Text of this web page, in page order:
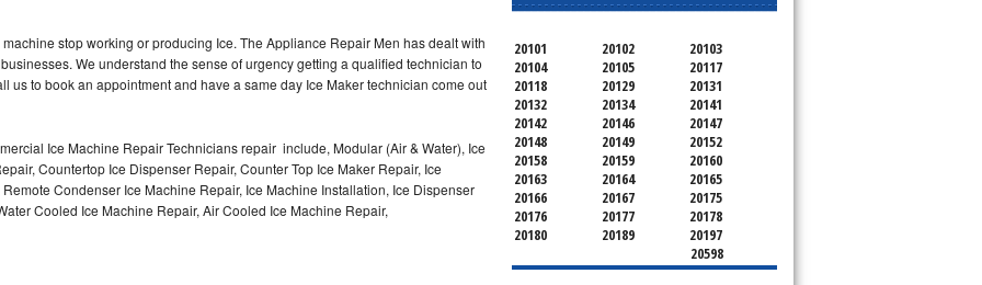
stop working or producing Ice. The Appliance Repair Men has dealt with
We understand the sense of urgency getting a qualified technician to
us to book an appointment and have a same day Ice Maker technician come out
Ice Machine Repair Technicians repair include, Modular (Air & Water), Ice
Countertop Ice Dispenser Repair, Counter Top Ice Maker Repair, Ice
Condenser Ice Machine Repair, Ice Machine Installation, Ice Dispenser
Cooled Ice Machine Repair, Air Cooled Ice Machine Repair,
20101 20102
20103
20104
20105
20117
20118
20129
20131
20132
20134
20141
20142
20146
20147
20148
20149
20152
20158
20159
20160
20163
20164
20165
20166
20167
20175
20176
20177
20178
20180
20189
20197
20598